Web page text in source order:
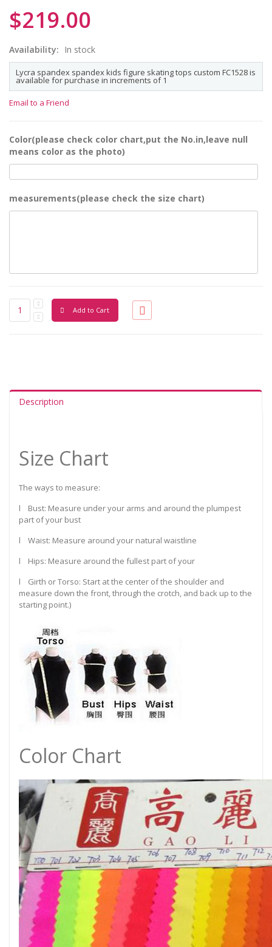
$219.00
Availability: In stock
Lycra spandex spandex kids figure skating tops custom FC1528 is
available for purchase in increments of 1
Email to a Friend
Color(please check color chart,put the No.in,leave null
means color as the photo)
measurements(please check the size chart)
Add to Cart
Description
Size Chart
The ways to measure:
l Bust: Measure under your arms and around the plumpest
part of your bust
l Waist: Measure around your natural waistline
l Hips: Measure around the fullest part of your
l Girth or Torso: Start at the center of the shoulder and
measure down the front, through the crotch, and back up to the
starting point.)
Color Chart